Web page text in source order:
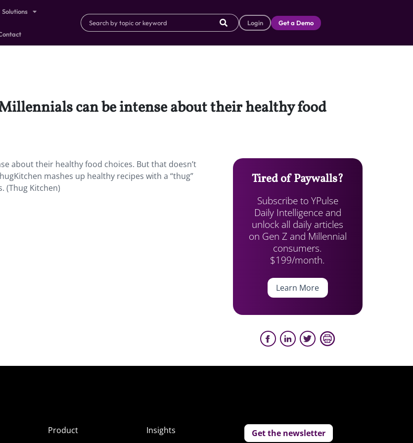
Solutions
Login Get a Demo
can be intense about their healthy food
about their healthy food choices. But that doesn’t
mashes up healthy recipes with a “thug”
(Thug Kitchen)
Tired of Paywalls?
Subscribe to YPulse
Daily Intelligence and
unlock all daily articles
on Gen Z and Millennial
consumers.
$199/month.
Learn More
Product
Insights
Get the newsletter